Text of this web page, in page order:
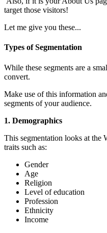
target those visitors!
Let me give you these...
Types of Segmentation
While these segments are a
convert.
Make use of this information
segments of your audience.
1. Demographics
This segmentation looks at the
traits such as:
Gender
Age
Religion
Level of education
Profession
Ethnicity
Income